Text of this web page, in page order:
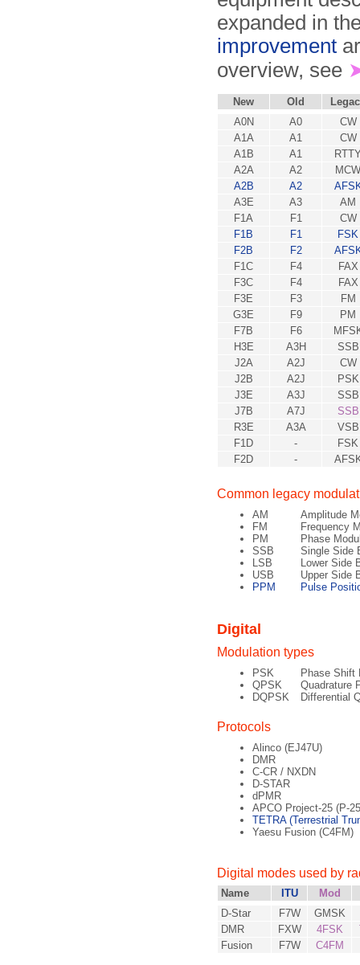
expanded in
improvement
overview, see
New Old
A0N
A0
CW
A1A
A1
CW
A1B
A1
A2A
A2
MCW
A2B
A2
A3E
A3
AM
F1A
F1
CW
F1B
F1
FSK
F2B
F2
F1C
F4
FAX
F3C
F4
FAX
F3E
F3
FM
G3E
F9
PM
F7B
F6
H3E
A3H
SSB
J2A
A2J
CW
J2B
A2J
PSK
J3E
A3J
SSB
J7B
A7J
SSB
R3E
A3A
VSB
F1D
-
FSK
F2D
-
Common legacy
AM
Amplitude
FM
Frequency
PM
Phase
SSB
Single Side
LSB
Lower Side
USB
Upper Side
PPM
Pulse
Digital
Modulation types
PSK
Phase Shift
QPSK
Quadrature
DQPSK
Differential
Protocols
Alinco (EJ47U)
DMR
C-CR / NXDN
D-STAR
dPMR
APCO Project-25 (P-
TETRA (Terrestrial
Yaesu Fusion (C4FM)
Digital modes used by
Name ITU
Mod
D-Star
F7W GMSK
DMR
FXW 4FSK
Fusion
F7W C4FM